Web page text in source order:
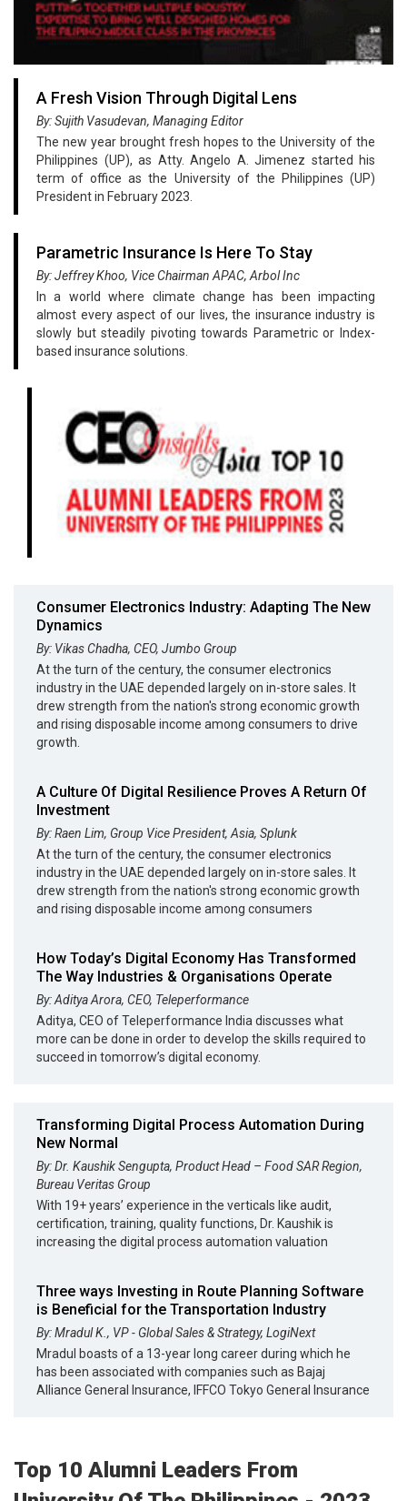
A Fresh Vision Through Digital Lens
By: Sujith Vasudevan, Managing Editor
The new year brought fresh hopes to the University of the
Philippines (UP), as Atty. Angelo A. Jimenez started his
term of office as the University of the Philippines (UP)
President in February 2023.
Parametric Insurance Is Here To Stay
By: Jeffrey Khoo, Vice Chairman APAC, Arbol Inc
In a world where climate change has been impacting
almost every aspect of our lives, the insurance industry is
slowly but steadily pivoting towards Parametric or Index-
based insurance solutions.
Consumer Electronics Industry: Adapting The New
Dynamics
By: Vikas Chadha, CEO, Jumbo Group
At the turn of the century, the consumer electronics
industry in the UAE depended largely on in-store sales. It
drew strength from the nation's strong economic growth
and rising disposable income among consumers to drive
growth.
A Culture Of Digital Resilience Proves A Return Of
Investment
By: Raen Lim, Group Vice President, Asia, Splunk
At the turn of the century, the consumer electronics
industry in the UAE depended largely on in-store sales. It
drew strength from the nation's strong economic growth
and rising disposable income among consumers
How Today’s Digital Economy Has Transformed
The Way Industries & Organisations Operate
By: Aditya Arora, CEO, Teleperformance
Aditya, CEO of Teleperformance India discusses what
more can be done in order to develop the skills required to
succeed in tomorrow’s digital economy.
Transforming Digital Process Automation During
New Normal
By: Dr. Kaushik Sengupta, Product Head – Food SAR Region,
Bureau Veritas Group
With 19+ years’ experience in the verticals like audit,
certification, training, quality functions, Dr. Kaushik is
increasing the digital process automation valuation
Three ways Investing in Route Planning Software
is Beneficial for the Transportation Industry
By: Mradul K., VP - Global Sales & Strategy, LogiNext
Mradul boasts of a 13-year long career during which he
has been associated with companies such as Bajaj
Alliance General Insurance, IFFCO Tokyo General Insurance
Top 10 Alumni Leaders From